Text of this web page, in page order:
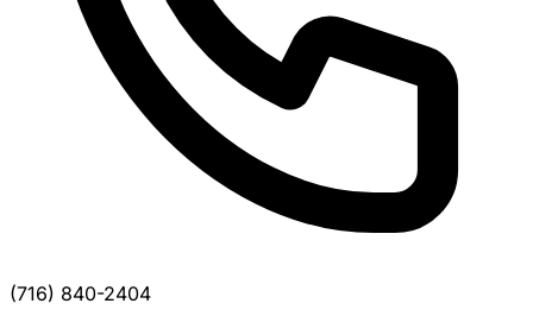
(716) 840-2404